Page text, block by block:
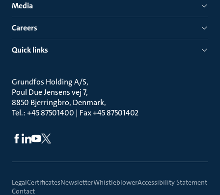
Media
Careers
Quick links
Grundfos Holding A/S
Poul Due Jensens vej 7
8850 Bjerringbro, Denmark
Tel.: +45 87501400 | Fax +45 87501402
LegalCertificatesNewsletterWhistleblowerAccessibility Statement
Contact